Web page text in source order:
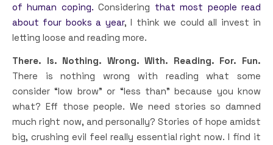
of human coping.Considering that most people read
about four books a year, I think we could all invest in
letting loose and reading more.
There. Is. Nothing. Wrong. With. Reading. For. Fun.
There is nothing wrong with reading what some
consider “low brow” or “less than” because you know
what? Eff those people. We need stories so damned
much right now, and personally? Stories of hope amidst
big, crushing evil feel really essential right now. I find it